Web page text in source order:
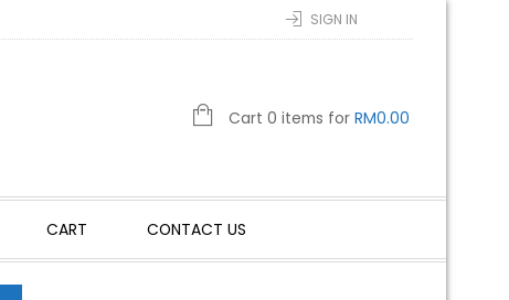
SIGN IN
Cart 0 items for RM0.00
CART CONTACT US